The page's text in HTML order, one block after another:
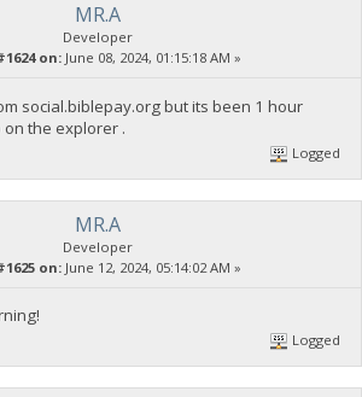
MR.A
Developer
on: June 08, 2024, 01:15:18 AM »
social.biblepay.org but its been 1 hour
the explorer .
Logged
MR.A
Developer
on: June 12, 2024, 05:14:02 AM »
Logged